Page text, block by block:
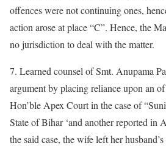
offences were not continuing ones,
action arose at place “C”. Hence, the
no jurisdiction to deal with the matter.
7. Learned counsel of Smt. Anupama
argument by placing reliance upon an
Hon’ble Apex Court in the case of
State of Bihar ‘and another reported in
the said case, the wife left her